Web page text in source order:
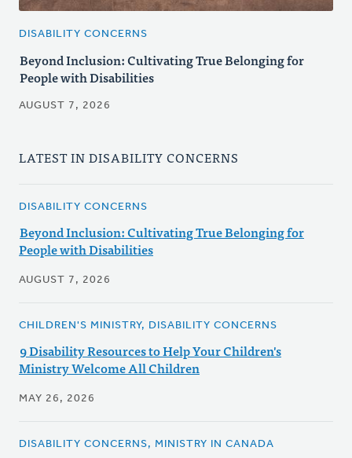
DISABILITY CONCERNS
Beyond Inclusion: Cultivating True Belonging for
People with Disabilities
AUGUST 7, 2026
LATEST IN DISABILITY CONCERNS
DISABILITY CONCERNS
Beyond Inclusion: Cultivating True Belonging for
People with Disabilities
AUGUST 7, 2026
CHILDREN'S MINISTRY, DISABILITY CONCERNS
9 Disability Resources to Help Your Children's
Ministry Welcome All Children
MAY 26, 2026
DISABILITY CONCERNS, MINISTRY IN CANADA